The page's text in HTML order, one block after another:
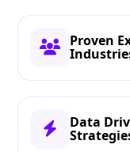
Proven
Data